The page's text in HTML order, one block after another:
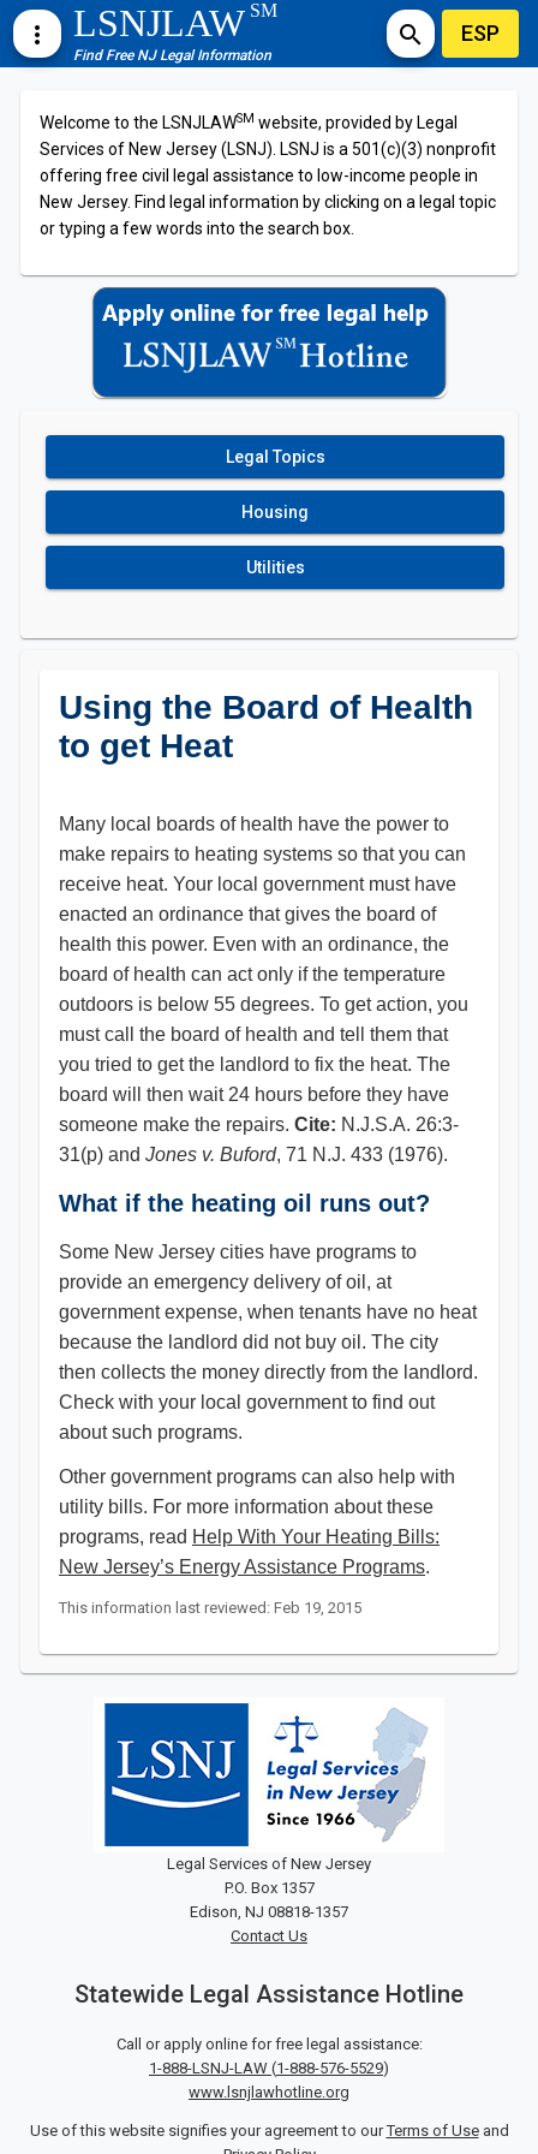
more_vert LSNJLAWSM
Find Free NJ Legal Information
search ESP
Welcome to the LSNJLAWSM website, provided by Legal
Services of New Jersey (LSNJ). LSNJ is a 501(c)(3) nonprofit
offering free civil legal assistance to low-income people in
New Jersey. Find legal information by clicking on a legal topic
or typing a few words into the search box.
Legal Topics
Housing
Utilities
Using the Board of Health
to get Heat
Many local boards of health have the power to
make repairs to heating systems so that you can
receive heat. Your local government must have
enacted an ordinance that gives the board of
health this power. Even with an ordinance, the
board of health can act only if the temperature
outdoors is below 55 degrees. To get action, you
must call the board of health and tell them that
you tried to get the landlord to fix the heat. The
board will then wait 24 hours before they have
someone make the repairs. Cite: N.J.S.A. 26:3-
31(p) and Jones v. Buford, 71 N.J. 433 (1976).
What if the heating oil runs out?
Some New Jersey cities have programs to
provide an emergency delivery of oil, at
government expense, when tenants have no heat
because the landlord did not buy oil. The city
then collects the money directly from the landlord.
Check with your local government to find out
about such programs.
Other government programs can also help with
utility bills. For more information about these
programs, read Help With Your Heating Bills:
New Jersey’s Energy Assistance Programs​.​​​
This information last reviewed: Feb 19, 2015
Legal Services of New Jersey
P.O. Box 1357
Edison, NJ 08818-1357
Contact Us
Statewide Legal Assistance Hotline
Call or apply online for free legal assistance:
1-888-LSNJ-LAW (1-888-576-5529)
www.lsnjlawhotline.org
Use of this website signifies your agreement to ourTerms of Useand